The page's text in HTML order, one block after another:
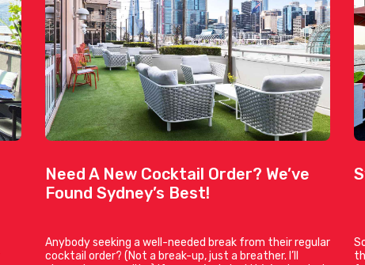
Need A New Cocktail Order? We’ve
Found Sydney’s Best!
Anybody seeking a well-needed break from their regular
cocktail order? (Not a break-up, just a breather. I’ll